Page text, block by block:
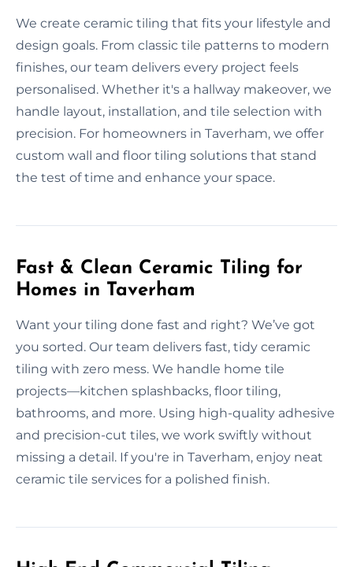
We create ceramic tiling that fits your lifestyle and
design goals. From classic tile patterns to modern
finishes, our team delivers every project feels
personalised. Whether it's a hallway makeover, we
handle layout, installation, and tile selection with
precision. For homeowners in Taverham, we offer
custom wall and floor tiling solutions that stand
the test of time and enhance your space.
Fast & Clean Ceramic Tiling for
Homes in Taverham
Want your tiling done fast and right? We’ve got
you sorted. Our team delivers fast, tidy ceramic
tiling with zero mess. We handle home tile
projects—kitchen splashbacks, floor tiling,
bathrooms, and more. Using high-quality adhesive
and precision-cut tiles, we work swiftly without
missing a detail. If you're in Taverham, enjoy neat
ceramic tile services for a polished finish.